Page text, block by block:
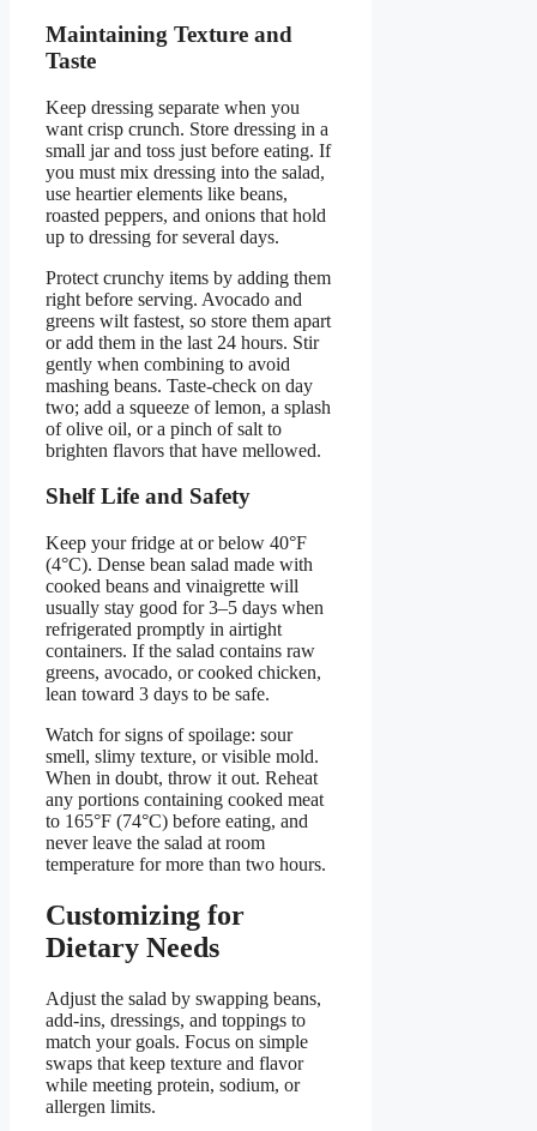
Maintaining Texture and
Taste
Keep dressing separate when you
want crisp crunch. Store dressing in a
small jar and toss just before eating. If
you must mix dressing into the salad,
use heartier elements like beans,
roasted peppers, and onions that hold
up to dressing for several days.
Protect crunchy items by adding them
right before serving. Avocado and
greens wilt fastest, so store them apart
or add them in the last 24 hours. Stir
gently when combining to avoid
mashing beans. Taste-check on day
two; add a squeeze of lemon, a splash
of olive oil, or a pinch of salt to
brighten flavors that have mellowed.
Shelf Life and Safety
Keep your fridge at or below 40°F
(4°C). Dense bean salad made with
cooked beans and vinaigrette will
usually stay good for 3–5 days when
refrigerated promptly in airtight
containers. If the salad contains raw
greens, avocado, or cooked chicken,
lean toward 3 days to be safe.
Watch for signs of spoilage: sour
smell, slimy texture, or visible mold.
When in doubt, throw it out. Reheat
any portions containing cooked meat
to 165°F (74°C) before eating, and
never leave the salad at room
temperature for more than two hours.
Customizing for
Dietary Needs
Adjust the salad by swapping beans,
add-ins, dressings, and toppings to
match your goals. Focus on simple
swaps that keep texture and flavor
while meeting protein, sodium, or
allergen limits.